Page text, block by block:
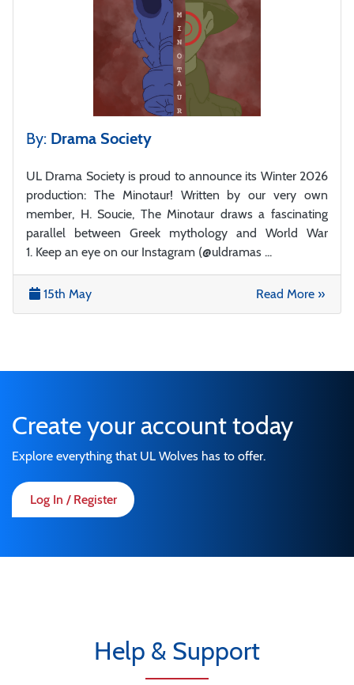
By: Drama Society
UL Drama Society is proud to announce its Winter 2026
production: The Minotaur! Written by our very own
member, H. Soucie, The Minotaur draws a fascinating
parallel between Greek mythology and World War
1. Keep an eye on our Instagram (@uldramas ...
15th May Read More »
Create your account today
Explore everything that UL Wolves has to offer.
Log In / Register
Help & Support